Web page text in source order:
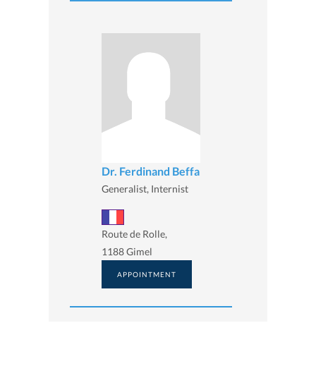
Dr. Ferdinand Beffa
Generalist, Internist
Route de Rolle,
1188 Gimel
APPOINTMENT